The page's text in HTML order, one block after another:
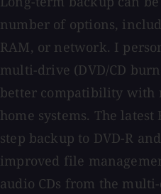
number of options,
RAM, or network. I
multi-drive (DVD/CD
better compatibility with
home systems. The latest
step backup to DVD-R
improved file
audio CDs from the